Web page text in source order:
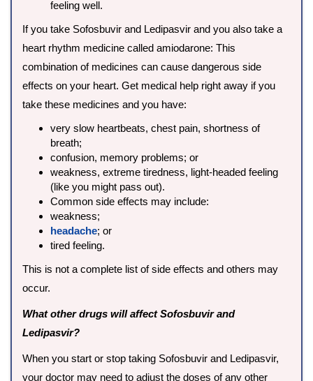
feeling well.
If you take Sofosbuvir and Ledipasvir and you also take a
heart rhythm medicine called amiodarone: This
combination of medicines can cause dangerous side
effects on your heart. Get medical help right away if you
take these medicines and you have:
very slow heartbeats, chest pain, shortness of
breath;
confusion, memory problems; or
weakness, extreme tiredness, light-headed feeling
(like you might pass out).
Common side effects may include:
weakness;
headache; or
tired feeling.
This is not a complete list of side effects and others may
occur.
What other drugs will affect Sofosbuvir and
Ledipasvir?
When you start or stop taking Sofosbuvir and Ledipasvir,
your doctor may need to adjust the doses of any other